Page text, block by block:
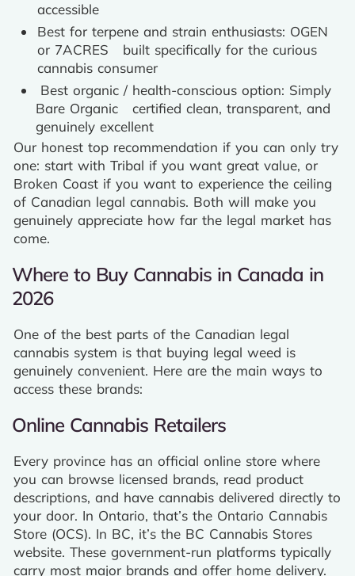
accessible
Best for terpene and strain enthusiasts: OGEN
or 7ACRES built specifically for the curious
cannabis consumer
Best organic / health-conscious option: Simply
Bare Organic certified clean, transparent, and
genuinely excellent
Our honest top recommendation if you can only try
one: start with Tribal if you want great value, or
Broken Coast if you want to experience the ceiling
of Canadian legal cannabis. Both will make you
genuinely appreciate how far the legal market has
come.
Where to Buy Cannabis in Canada in
2026
One of the best parts of the Canadian legal
cannabis system is that buying legal weed is
genuinely convenient. Here are the main ways to
access these brands:
Online Cannabis Retailers
Every province has an official online store where
you can browse licensed brands, read product
descriptions, and have cannabis delivered directly to
your door. In Ontario, that’s the Ontario Cannabis
Store (OCS). In BC, it’s the BC Cannabis Stores
website. These government-run platforms typically
carry most major brands and offer home delivery.